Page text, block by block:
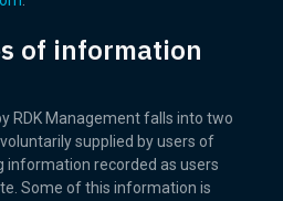
of information
RDK Management falls into two
supplied by users of
information recorded as users
Some of this information is